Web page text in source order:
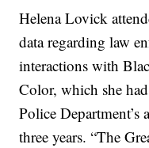
Helena Lovick
data regarding law
interactions with
Color, which she
Police Department’s
three years. “The